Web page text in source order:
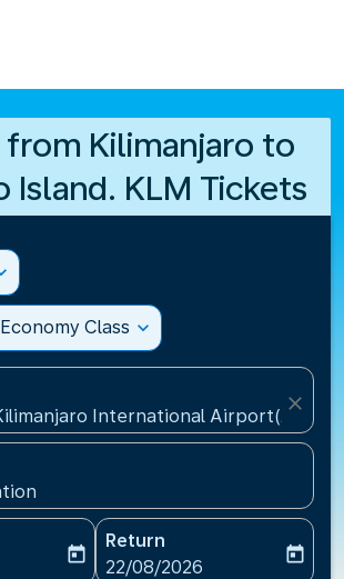
Kilimanjaro to
Island. KLM Tickets
Class expand_more
International Airport(JRO),
close
date-aria-label
today
Return
fc-booking-return-date-
22/08/2026
today